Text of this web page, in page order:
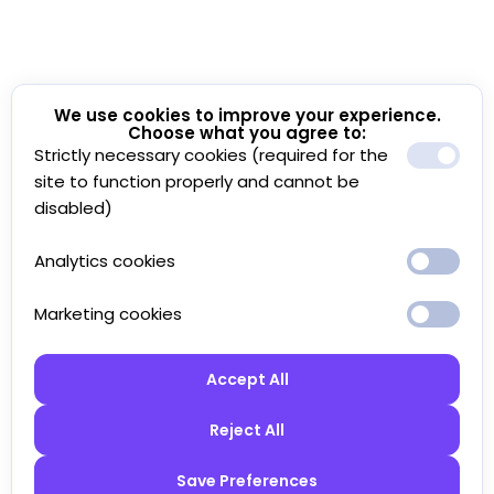
We use cookies to improve your experience.
Choose what you agree to:
Strictly necessary cookies (required for the
site to function properly and cannot be
disabled)
Analytics cookies
Marketing cookies
Accept All
Reject All
Save Preferences